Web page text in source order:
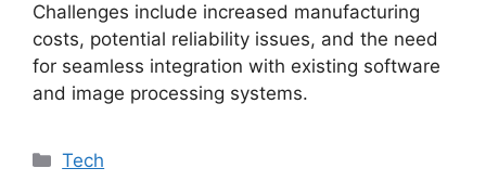
Challenges include increased manufacturing
costs, potential reliability issues, and the need
for seamless integration with existing software
and image processing systems.
Categories
Tech